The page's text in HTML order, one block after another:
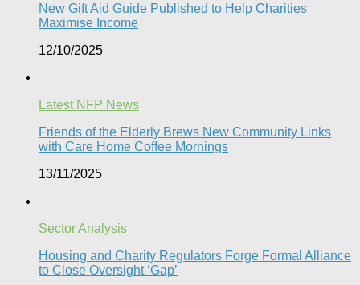
New Gift Aid Guide Published to Help Charities
Maximise Income
12/10/2025
Latest NFP News
Friends of the Elderly Brews New Community Links
with Care Home Coffee Mornings
13/11/2025
Sector Analysis
Housing and Charity Regulators Forge Formal Alliance
to Close Oversight ‘Gap’